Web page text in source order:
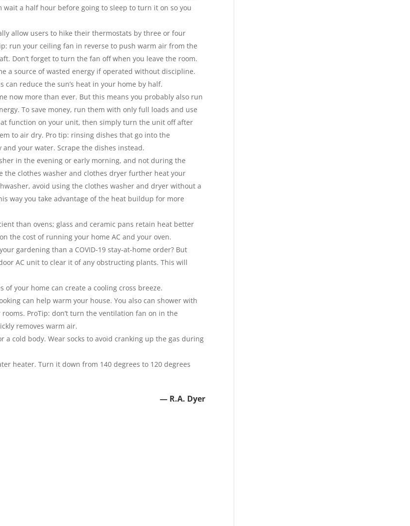
a half hour before going to sleep to turn it on so you
allow users to hike their thermostats by three or four
run your ceiling fan in reverse to push warm air from the
Don’t forget to turn the fan off when you leave the room.
a source of wasted energy if operated without discipline.
can reduce the sun’s heat in your home by half.
now more than ever. But this means you probably also run
To save money, run them with only full loads and use
function on your unit, then simply turn the unit off after
to air dry. Pro tip: rinsing dishes that go into the
your water. Scrape the dishes instead.
in the evening or early morning, and not during the
the clothes washer and clothes dryer further heat your
avoid using the clothes washer and dryer without a
way you take advantage of the heat buildup for more
than ovens; glass and ceramic pans retain heat better
the cost of running your home AC and your oven.
gardening than a COVID-19 stay-at-home order? But
AC unit to clear it of any obstructing plants. This will
of your home can create a cooling cross breeze.
can help warm your house. You also can shower with
ProTip: don’t turn the ventilation fan on in the
removes warm air.
a cold body. Wear socks to avoid cranking up the gas during
heater. Turn it down from 140 degrees to 120 degrees
— R.A. Dyer